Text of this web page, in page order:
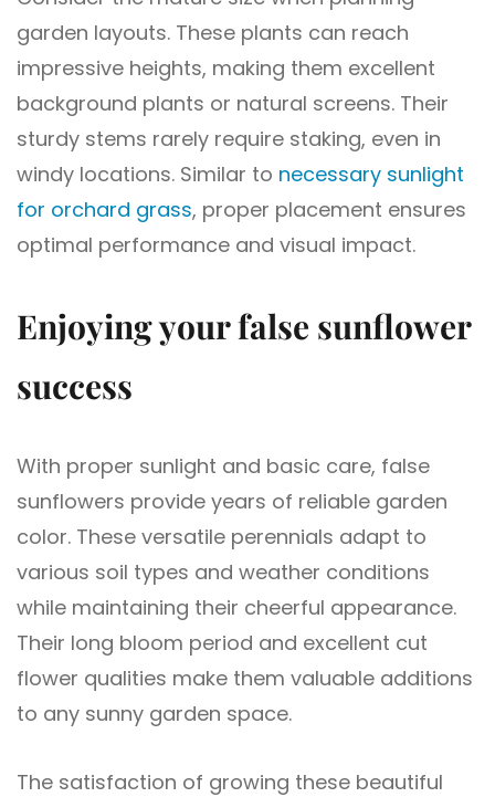
garden layouts. These plants can reach
impressive heights, making them excellent
background plants or natural screens. Their
sturdy stems rarely require staking, even in
windy locations. Similar to necessary sunlight
for orchard grass, proper placement ensures
optimal performance and visual impact.
Enjoying your false sunflower
success
With proper sunlight and basic care, false
sunflowers provide years of reliable garden
color. These versatile perennials adapt to
various soil types and weather conditions
while maintaining their cheerful appearance.
Their long bloom period and excellent cut
flower qualities make them valuable additions
to any sunny garden space.
The satisfaction of growing these beautiful